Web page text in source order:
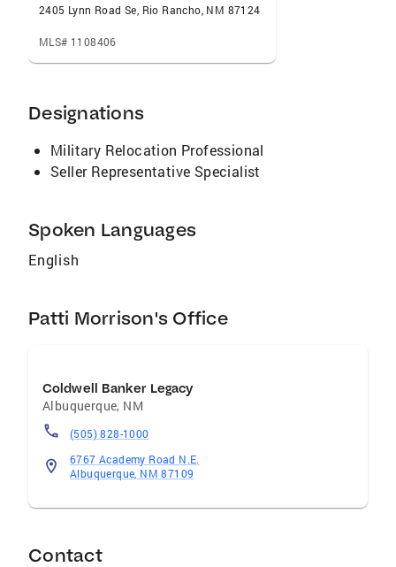
2405 Lynn Road Se, Rio Rancho, NM 87124
MLS# 1108406
Designations
Military Relocation Professional
Seller Representative Specialist
Spoken Languages
English
Patti Morrison's Office
Coldwell Banker Legacy
Albuquerque, NM
(505) 828-1000
6767 Academy Road N.E.
Albuquerque, NM 87109
Contact